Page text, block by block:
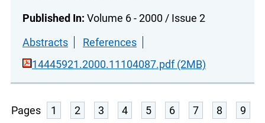
Published In: Volume 6 - 2000 / Issue 2
Abstracts
References
14445921.2000.11104087.pdf (2MB)
Pages 1 2 3 4 5 6 7 8 9